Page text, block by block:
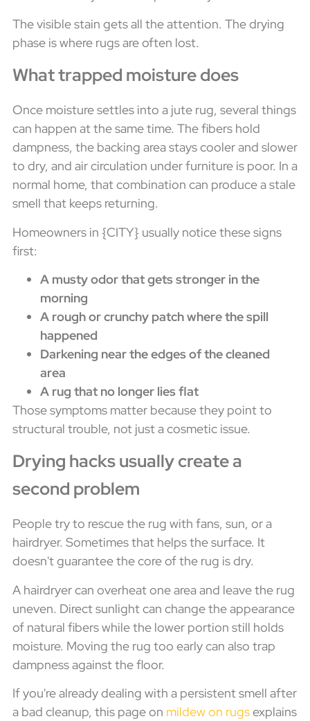
The visible stain gets all the attention. The drying
phase is where rugs are often lost.
What trapped moisture does
Once moisture settles into a jute rug, several things
can happen at the same time. The fibers hold
dampness, the backing area stays cooler and slower
to dry, and air circulation under furniture is poor. In a
normal home, that combination can produce a stale
smell that keeps returning.
Homeowners in {CITY} usually notice these signs
first:
A musty odor that gets stronger in the
morning
A rough or crunchy patch where the spill
happened
Darkening near the edges of the cleaned
area
A rug that no longer lies flat
Those symptoms matter because they point to
structural trouble, not just a cosmetic issue.
Drying hacks usually create a
second problem
People try to rescue the rug with fans, sun, or a
hairdryer. Sometimes that helps the surface. It
doesn't guarantee the core of the rug is dry.
A hairdryer can overheat one area and leave the rug
uneven. Direct sunlight can change the appearance
of natural fibers while the lower portion still holds
moisture. Moving the rug too early can also trap
dampness against the floor.
If you're already dealing with a persistent smell after
a bad cleanup, this page on mildew on rugsexplains